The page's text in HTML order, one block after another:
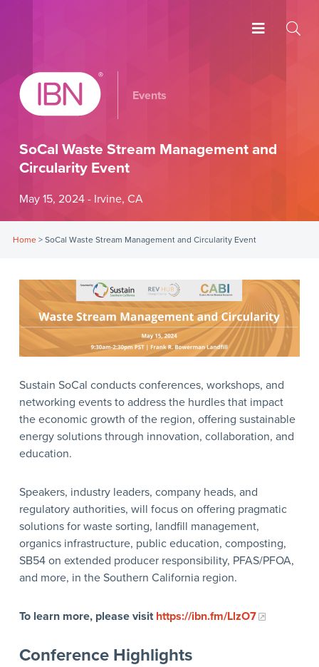
Events
SoCal Waste Stream Management and
Circularity Event
May 15, 2024 - Irvine, CA
Home> SoCal Waste Stream Management and Circularity Event
Sustain SoCal conducts conferences, workshops, and
networking events to address the hurdles that impact
the economic growth of the region, offering sustainable
energy solutions through innovation, collaboration, and
education.
Speakers, industry leaders, company heads, and
regulatory authorities, will focus on offering pragmatic
solutions for waste sorting, landfill management,
organics infrastructure, public education, composting,
SB54 on extended producer responsibility, PFAS/PFOA,
and more, in the Southern California region.
To learn more, please visit https://ibn.fm/LlzO7
Conference Highlights